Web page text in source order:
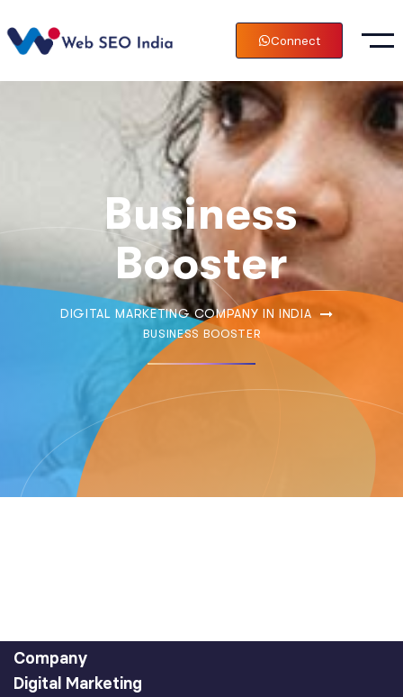
Connect
Business
Booster
DIGITAL MARKETING COMPANY IN INDIA
BUSINESS BOOSTER
Company
Digital Marketing